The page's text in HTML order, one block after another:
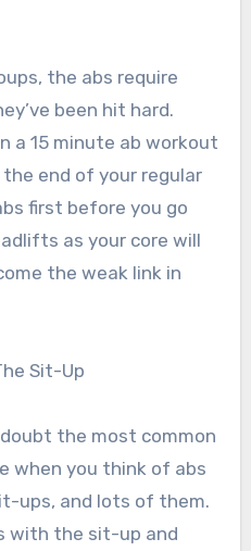
the abs require
been hit hard.
a 15 minute ab workout
end of your regular
first before you go
as your core will
the weak link in
Sit-Up
the most common
when you think of abs
ups, and lots of them.
with the sit-up and